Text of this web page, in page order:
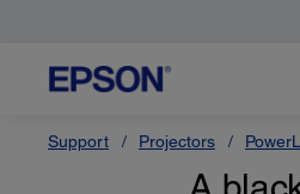
Support Projectors